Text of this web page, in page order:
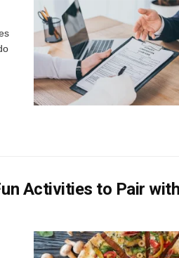
Activities to Pair